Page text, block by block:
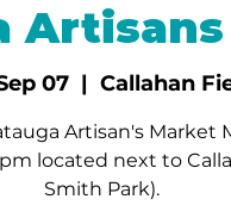
07
  |
Callahan
Artisan's Market
located next to
Smith Park).